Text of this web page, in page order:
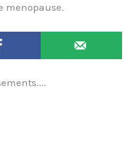
menopause.